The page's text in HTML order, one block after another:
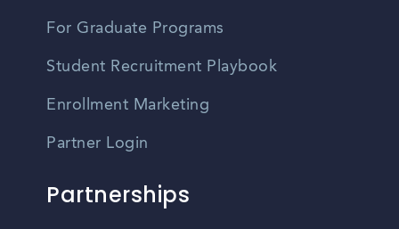
For Graduate Programs
Student Recruitment Playbook
Enrollment Marketing
Partner Login
Partnerships